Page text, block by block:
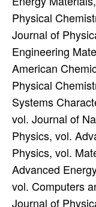
Physical
Journal of
Engineering
American
Physical
Systems
vol. Journal of
Physics, vol.
Physics, vol.
Advanced
vol. Computers
Journal of